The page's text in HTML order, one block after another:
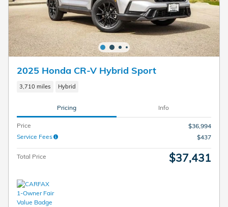
2025 Honda CR-V Hybrid Sport
3,710 miles Hybrid
Pricing Info
Price
$36,994
Service Fees
$437
Total Price $37,431